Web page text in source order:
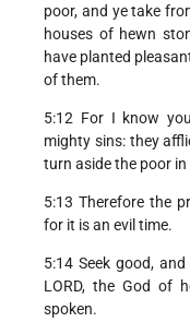
poor, and ye take
houses of hewn
have planted
of them.
5:12 For I know
mighty sins: they
turn aside the poor
5:13 Therefore the
for it is an evil time.
5:14 Seek good,
LORD, the God of
spoken.